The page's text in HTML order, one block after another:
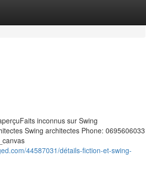
inconnus sur Swing
Swing architectes Phone: 0695606033
44587031/détails-fiction-et-swing-